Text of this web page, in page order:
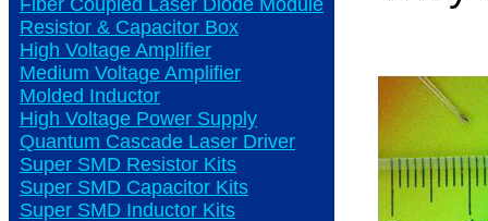
Fiber Coupled Laser Diode Module
Resistor & Capacitor Box
High Voltage Amplifier
Medium Voltage Amplifier
Molded Inductor
High Voltage Power Supply
Quantum Cascade Laser Driver
Super SMD Resistor Kits
Super SMD Capacitor Kits
Super SMD Inductor Kits